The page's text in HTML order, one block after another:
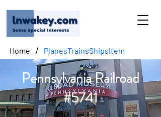
Home / PlanesTrainsShipsItem
Pennsylvania Railroad
#5741